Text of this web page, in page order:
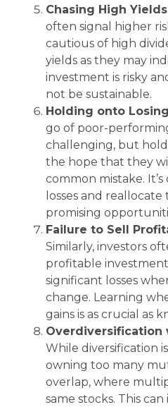
Chasing High
often signal higher
cautious of high
yields as they may
investment is risky
not be sustainable.
Holding onto
go of poor-
challenging, but
the hope that they
common mistake.
losses and
promising
Failure to Sell
Similarly, investors
profitable
significant losses
change. Learning
gains is as crucial as
Overdiversification
While diversification
owning too many
overlap, where
same stocks. This